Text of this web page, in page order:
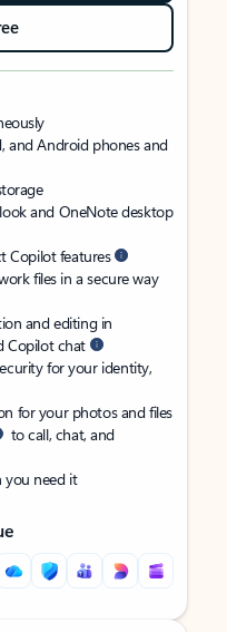
and Android phones and
and OneNote desktop
Copilot features
files in a secure way
and editing in
Copilot chat
for your identity,
for your photos and files
to call, chat, and
you need it